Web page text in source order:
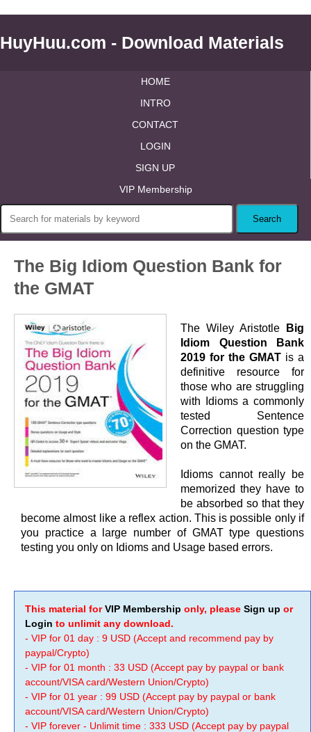
HuyHuu.com - Download Materials
HOME
INTRO
CONTACT
LOGIN
SIGN UP
VIP Membership
The Big Idiom Question Bank for
the GMAT
The Wiley Aristotle
Big
Idiom Question Bank
2019 for the GMAT is a
definitive resource for
those who are struggling
with Idioms a commonly
tested Sentence
Correction question type
on the GMAT.
Idioms cannot really be
memorized they have to
be absorbed so that they
become almost like a reflex action. This is possible only if
you practice a large number of GMAT type questions
testing you only on Idioms and Usage based errors.
This material forVIP Membership only, please Sign up or
Login to unlimit any download.
- VIP for 01 day : 9 USD (Accept and recommend pay by
paypal/Crypto)
- VIP for 01 month : 33 USD (Accept pay by paypal or bank
account/VISA card/Western Union/Crypto)
- VIP for 01 year : 99 USD (Accept pay by paypal or bank
account/VISA card/Western Union/Crypto)
- VIP forever - Unlimit time : 333 USD (Accept pay by paypal